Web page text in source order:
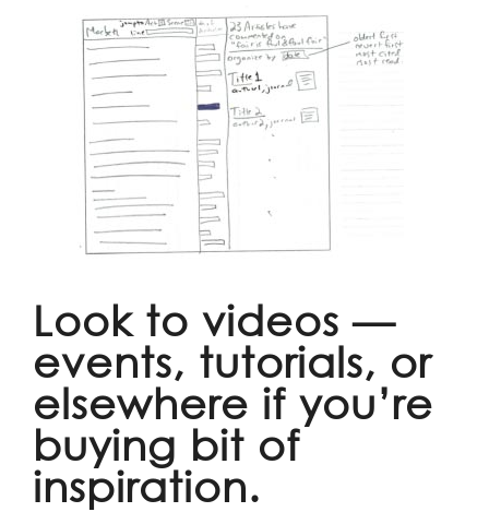
Look to videos —
events, tutorials, or
elsewhere if you’re
buying bit of
inspiration.